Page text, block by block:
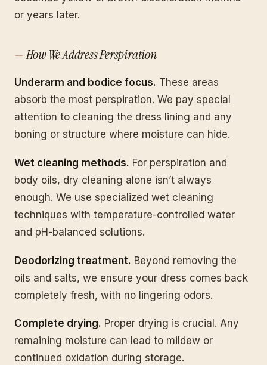
or years later.
How We Address Perspiration
Underarm and bodice focus. These areas
absorb the most perspiration. We pay special
attention to cleaning the dress lining and any
boning or structure where moisture can hide.
Wet cleaning methods. For perspiration and
body oils, dry cleaning alone isn’t always
enough. We use specialized wet cleaning
techniques with temperature-controlled water
and pH-balanced solutions.
Deodorizing treatment. Beyond removing the
oils and salts, we ensure your dress comes back
completely fresh, with no lingering odors.
Complete drying. Proper drying is crucial. Any
remaining moisture can lead to mildew or
continued oxidation during storage.